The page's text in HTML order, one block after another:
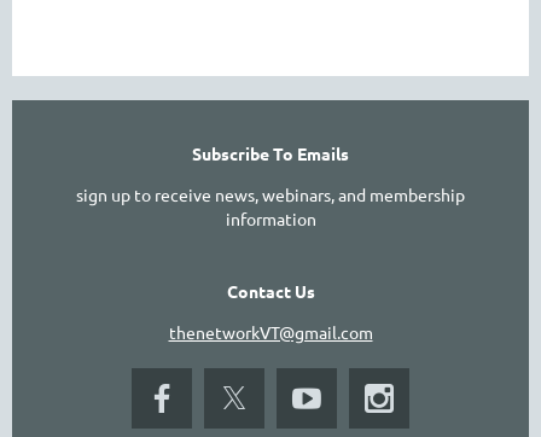
Subscribe To Emails
sign up to receive news, webinars, and membership
information
Contact Us
thenetworkVT@gmail.com